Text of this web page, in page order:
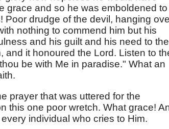
grace and so he was emboldened to
Poor drudge of the devil, hanging
nothing to commend him but his
and his guilt and his need to the
and it honoured the Lord. Listen to
be with Me in paradise." What an
prayer that was uttered for the
this one poor wretch. What grace!
individual who cries to Him.